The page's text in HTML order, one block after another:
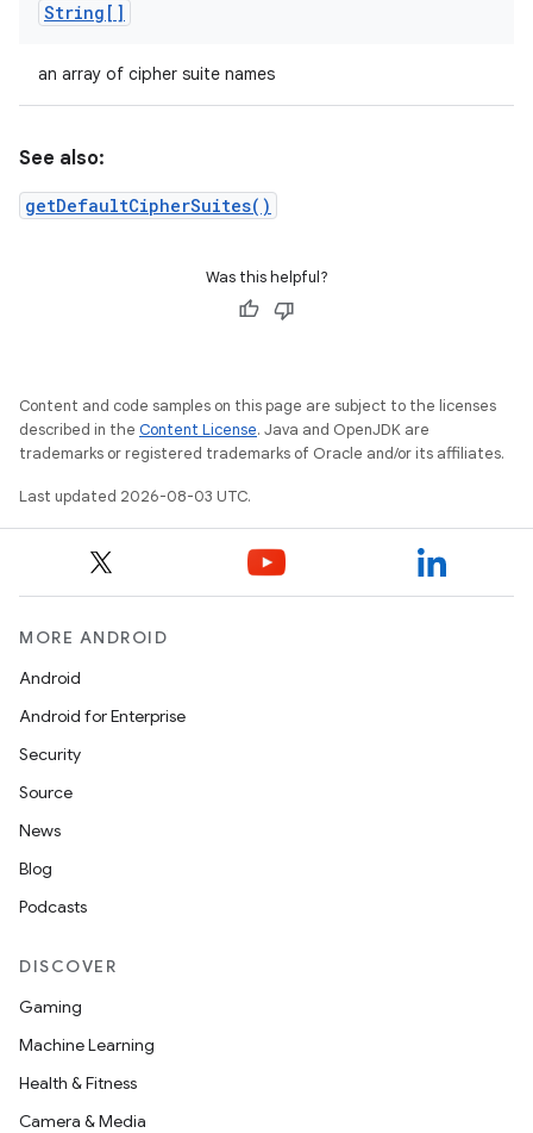
String[]
an array of cipher suite names
See also:
getDefaultCipherSuites()
Was this helpful?
Content and code samples on this page are subject to the licenses
described in the Content License. Java and OpenJDK are
trademarks or registered trademarks of Oracle and/or its affiliates.
Last updated 2026-08-03 UTC.
MORE ANDROID
Android
Android for Enterprise
Security
Source
News
Blog
Podcasts
DISCOVER
Gaming
Machine Learning
Health & Fitness
Camera & Media